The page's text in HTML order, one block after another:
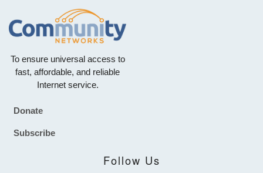
To ensure universal access to
fast, affordable, and reliable
Internet service.
Footer
Donate
Subscribe
Follow Us